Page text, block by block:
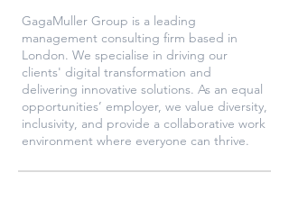
GagaMuller Group is a leading
management consulting firm based in
London. We specialise in driving our
clients' digital transformation and
delivering innovative solutions. As an equal
opportunities’ employer, we value diversity,
inclusivity, and provide a collaborative work
environment where everyone can thrive.